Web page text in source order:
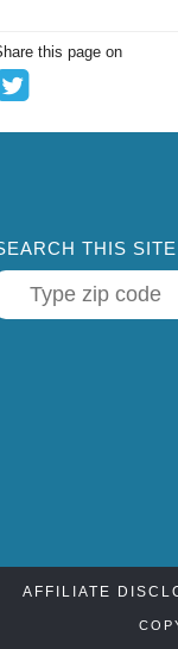
this page on
THIS SITE
AFFILIATE